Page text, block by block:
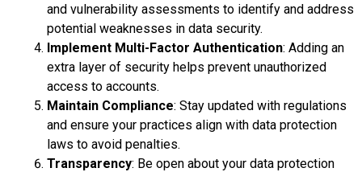
and vulnerability assessments to identify and address
potential weaknesses in data security.
Implement Multi-Factor Authentication: Adding an
extra layer of security helps prevent unauthorized
access to accounts.
Maintain Compliance: Stay updated with regulations
and ensure your practices align with data protection
laws to avoid penalties.
Transparency: Be open about your data protection